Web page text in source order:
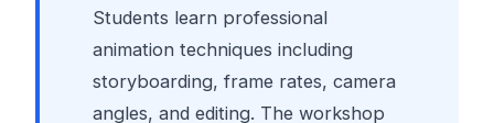
Students learn professional
animation techniques including
storyboarding, frame rates, camera
angles, and editing. The workshop